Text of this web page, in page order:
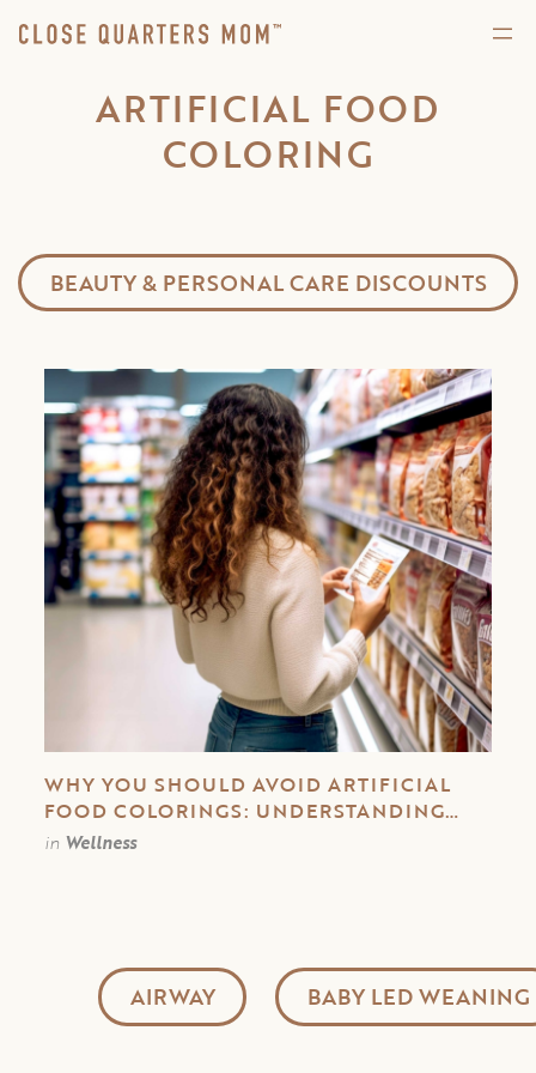
ARTIFICIAL FOOD
COLORING
BEAUTY & PERSONAL CARE DISCOUNTS
WHY YOU SHOULD AVOID ARTIFICIAL
FOOD COLORINGS: UNDERSTANDING
THEIR IMPACT ON YOUR HEALTH
in Wellness
AIRWAY BABY LED WEANING